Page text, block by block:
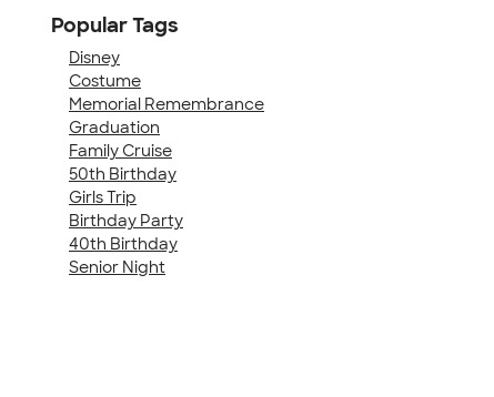
Popular Tags
Disney
Costume
Memorial Remembrance
Graduation
Family Cruise
50th Birthday
Girls Trip
Birthday Party
40th Birthday
Senior Night